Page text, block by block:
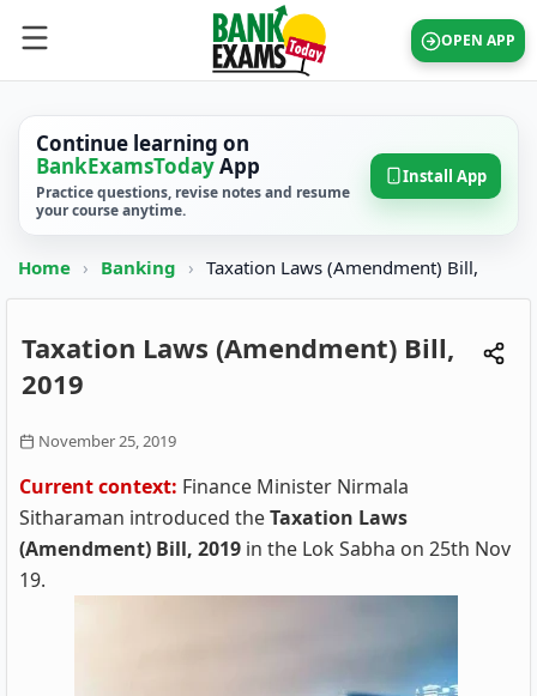
OPEN APP
Continue learning on
BankExamsTodayApp
Practice questions, revise notes and resume
your course anytime.
Install App
Home › Banking › Taxation Laws (Amendment) Bill,
Taxation Laws (Amendment) Bill,
2019
November 25, 2019
Current context: Finance Minister Nirmala
Sitharaman introduced theTaxation Laws
(Amendment) Bill, 2019 in the Lok Sabha on 25th Nov
19.